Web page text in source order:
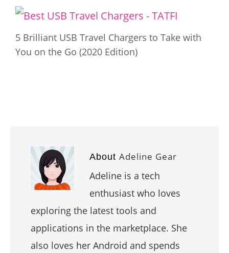
5 Brilliant USB Travel Chargers to Take with
You on the Go (2020 Edition)
About Adeline Gear
Adeline is a tech
enthusiast who loves
exploring the latest tools and
applications in the marketplace. She
also loves her Android and spends